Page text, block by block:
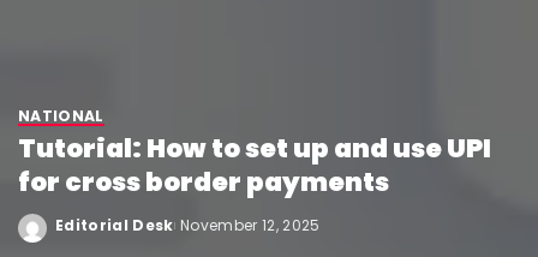
NATIONAL
Tutorial: How to set up and use UPI
for cross border payments
Editorial Desk November 12, 2025